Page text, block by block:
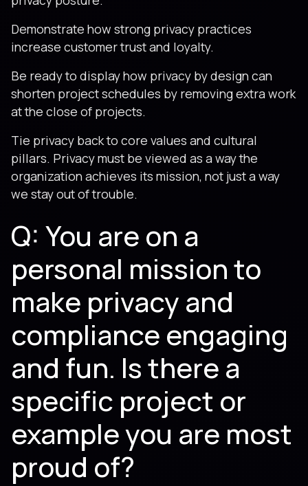
Demonstrate how strong privacy practices
increase customer trust and loyalty.
Be ready to display how privacy by design can
shorten project schedules by removing extra work
at the close of projects.
Tie privacy back to core values and cultural
pillars. Privacy must be viewed as a way the
organization achieves its mission, not just a way
we stay out of trouble.
Q: You are on a
personal mission to
make privacy and
compliance engaging
and fun. Is there a
specific project or
example you are most
proud of?